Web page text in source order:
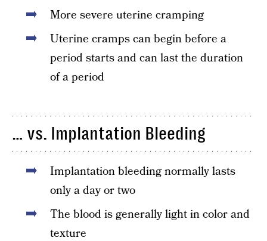
More severe uterine cramping
Uterine cramps can begin before a
period starts and can last the duration
of a period
… vs. Implantation Bleeding
Implantation bleeding normally lasts
only a day or two
The blood is generally light in color and
texture